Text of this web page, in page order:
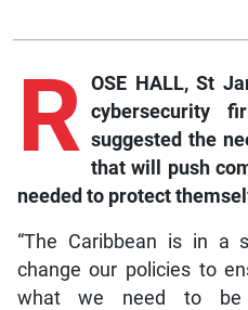
R OSE HALL, St
cybersecurity
suggested the
that will push
needed to protect
“The Caribbean is in a
change our policies to
what we need to